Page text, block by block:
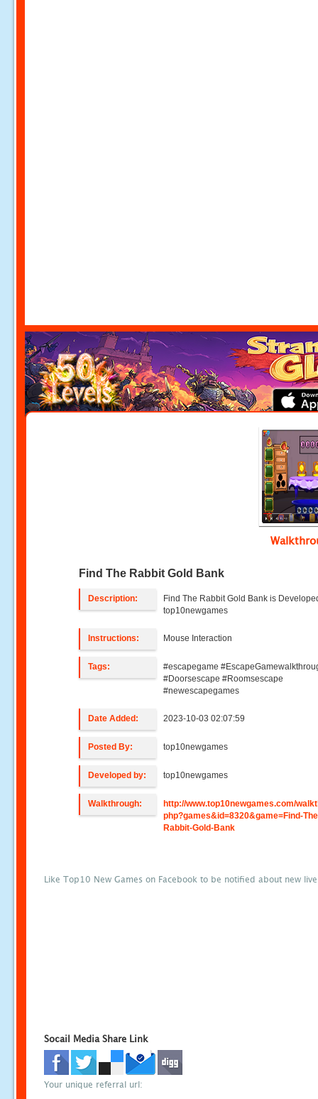
Find The Rabbit Gold Bank
Description:
Find The Rabbit Gold Bank is
top10newgames
Instructions: Mouse Interaction
Tags:
#escapegame
#Doorsescape #Roomsescape
#newescapegames
Date Added: 2023-10-03 02:07:59
Posted By: top10newgames
Developed by: top10newgames
Walkthrough:
http://www.top10newgames.com/
php?games&id=8320&game=Find-
Rabbit-Gold-Bank
Like Top10 New Games on Facebook to be notified about new
Socail Media Share Link
Your unique referral url: